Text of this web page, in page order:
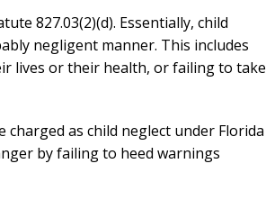
827.03(2)(d). Essentially, child
negligent manner. This includes
lives or their health, or failing to take
as child neglect under Florida
by failing to heed warnings